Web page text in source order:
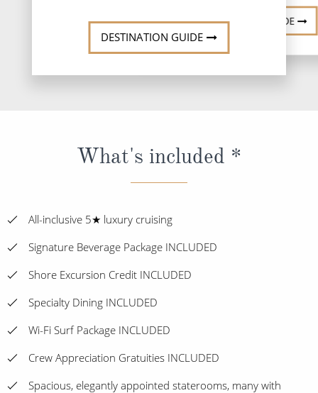
DESTINATION GUIDE
DESTINATION GUIDE
What's included *
All-inclusive 5★ luxury cruising
Signature Beverage Package INCLUDED
Shore Excursion Credit INCLUDED
Specialty Dining INCLUDED
Wi-Fi Surf Package INCLUDED
Crew Appreciation Gratuities INCLUDED
Spacious, elegantly appointed staterooms, many with